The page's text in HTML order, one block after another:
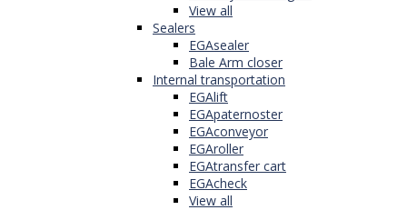
View all
Sealers
EGAsealer
Bale Arm closer
Internal transportation
EGAlift
EGApaternoster
EGAconveyor
EGAroller
EGAtransfer cart
EGAcheck
View all